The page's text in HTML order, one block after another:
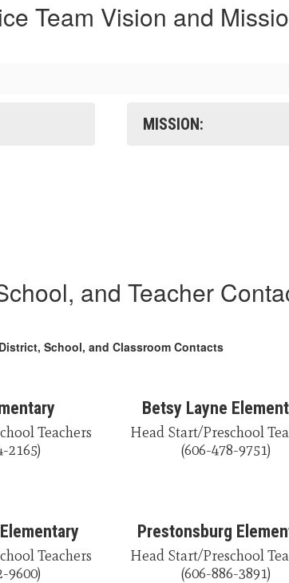
Team Vision and
MISSION:
and Teacher
District, School, and Classroom Contacts
Teachers
2165)
Betsy Layne
Head Start/Preschool
(606-478-9751)
Teachers
9600)
Prestonsburg
Head Start/Preschool
(606-886-3891)